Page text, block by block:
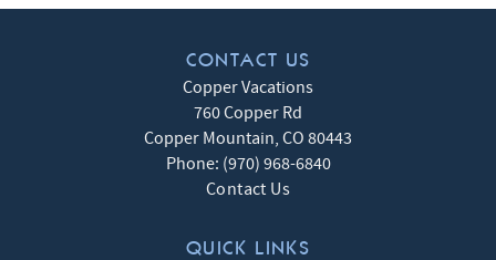
CONTACT US
Copper Vacations
760 Copper Rd
Copper Mountain, CO 80443
Phone: (970) 968-6840
Contact Us
QUICK LINKS